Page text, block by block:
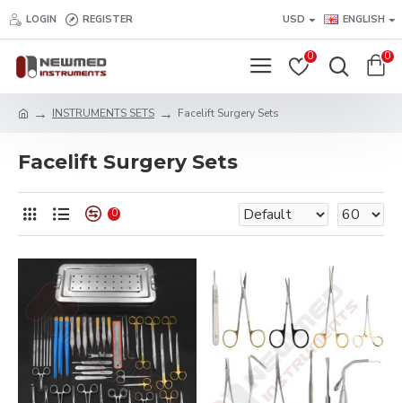
LOGIN REGISTER USD ENGLISH
0 0
INSTRUMENTS SETS Facelift Surgery Sets
Facelift Surgery Sets
0